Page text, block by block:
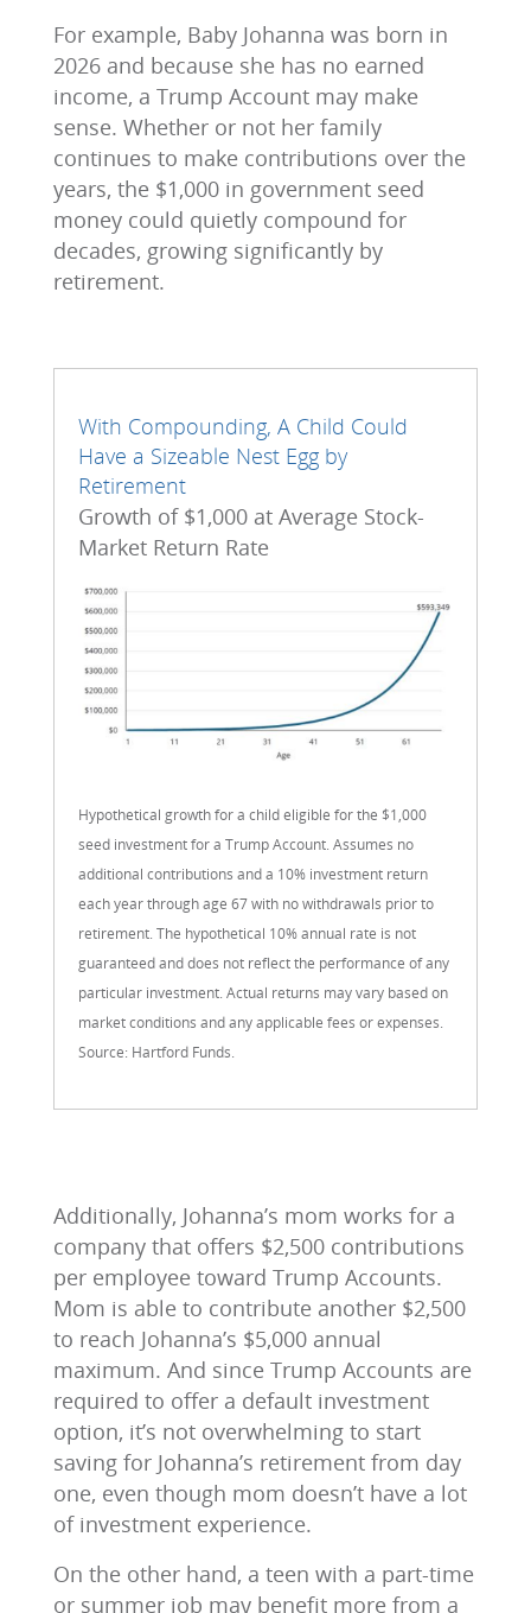
For example, Baby Johanna was born in
2026 and because she has no earned
income, a Trump Account may make
sense. Whether or not her family
continues to make contributions over the
years, the $1,000 in government seed
money could quietly compound for
decades, growing significantly by
retirement.
With Compounding, A Child Could
Have a Sizeable Nest Egg by
Retirement
Growth of $1,000 at Average Stock-
Market Return Rate
Hypothetical growth for a child eligible for the $1,000
seed investment for a Trump Account. Assumes no
additional contributions and a 10% investment return
each year through age 67 with no withdrawals prior to
retirement. The hypothetical 10% annual rate is not
guaranteed and does not reflect the performance of any
particular investment. Actual returns may vary based on
market conditions and any applicable fees or expenses.
Source: Hartford Funds.
Additionally, Johanna’s mom works for a
company that offers $2,500 contributions
per employee toward Trump Accounts.
Mom is able to contribute another $2,500
to reach Johanna’s $5,000 annual
maximum. And since Trump Accounts are
required to offer a default investment
option, it’s not overwhelming to start
saving for Johanna’s retirement from day
one, even though mom doesn’t have a lot
of investment experience.
On the other hand, a teen with a part-time
or summer job may benefit more from a